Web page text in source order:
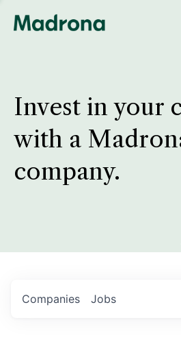
Invest in your
with a
company.
Jobs
Companies